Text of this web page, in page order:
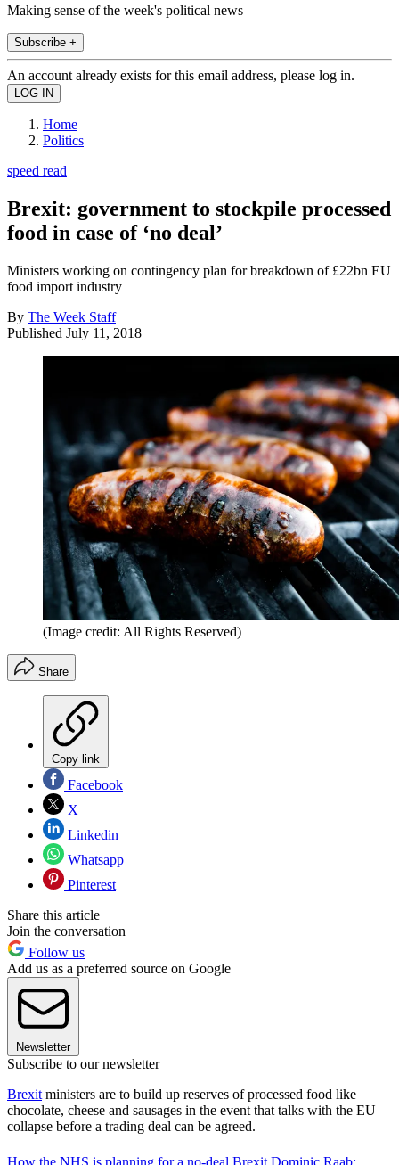
Making sense of the week's political news
Subscribe +
An account already exists for this email address, please log in.
Home
Politics
speed read
Brexit: government to stockpile processed
food in case of ‘no deal’
Ministers working on contingency plan for breakdown of £22bn EU
food import industry
By The Week Staff
Published July 11, 2018
(Image credit: All Rights Reserved)
Share
Copy link
Facebook
X
Linkedin
Whatsapp
Pinterest
Share this article
Join the conversation
Follow us
Add us as a preferred source on Google
Newsletter
Subscribe to our newsletter
Brexit ministers are to build up reserves of processed food like
chocolate, cheese and sausages in the event that talks with the EU
collapse before a trading deal can be agreed.